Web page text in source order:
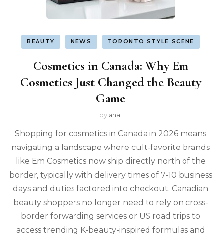
BEAUTY NEWS TORONTO STYLE SCENE
Cosmetics in Canada: Why Em
Cosmetics Just Changed the Beauty
Game
by ana
Shopping for cosmetics in Canada in 2026 means
navigating a landscape where cult-favorite brands
like Em Cosmetics now ship directly north of the
border, typically with delivery times of 7-10 business
days and duties factored into checkout. Canadian
beauty shoppers no longer need to rely on cross-
border forwarding services or US road trips to
access trending K-beauty-inspired formulas and